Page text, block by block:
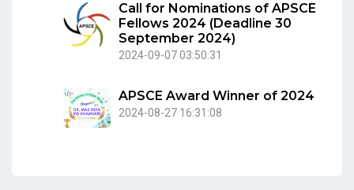
Call for Nominations of APSCE
Fellows 2024 (Deadline 30
September 2024)
2024-09-07 03:50:31
APSCE Award Winner of 2024
2024-08-27 16:31:08